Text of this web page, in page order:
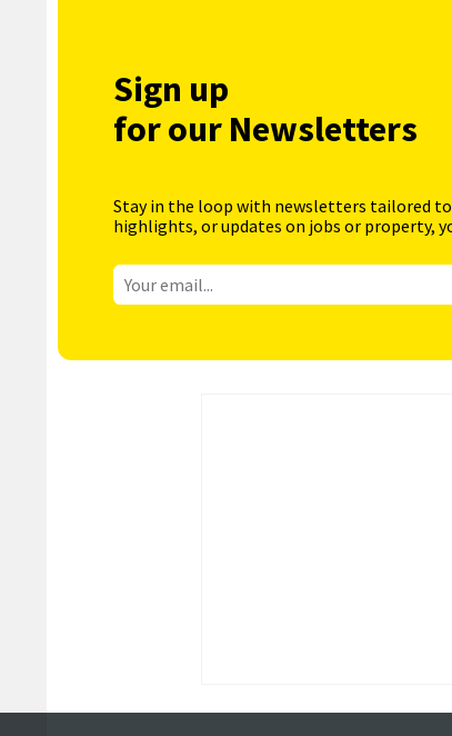
Sign up
for our Newsletters
Stay in the loop with newsletters tailored
highlights, or updates on jobs or property,